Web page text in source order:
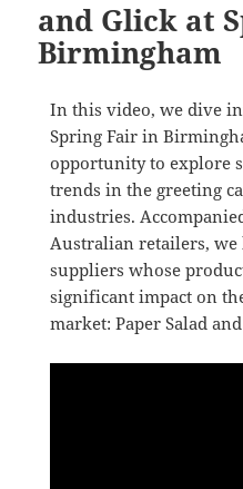
and Glick at
Birmingham
In this video, we dive
Spring Fair in
opportunity to explore
trends in the greeting
industries.
Australian retailers,
suppliers whose
significant impact on
market: Paper Salad